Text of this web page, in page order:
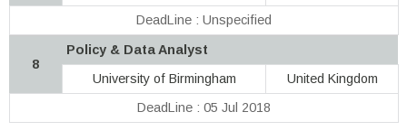
DeadLine : Unspecified
8
Policy & Data Analyst
University of Birmingham
United Kingdom
DeadLine : 05 Jul 2018